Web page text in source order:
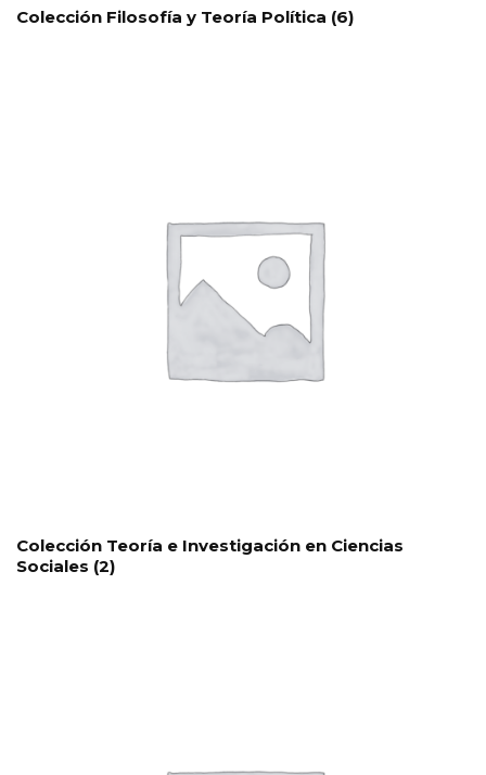
Colección Filosofía y Teoría Política (6)
Colección Teoría e Investigación en Ciencias
Sociales (2)